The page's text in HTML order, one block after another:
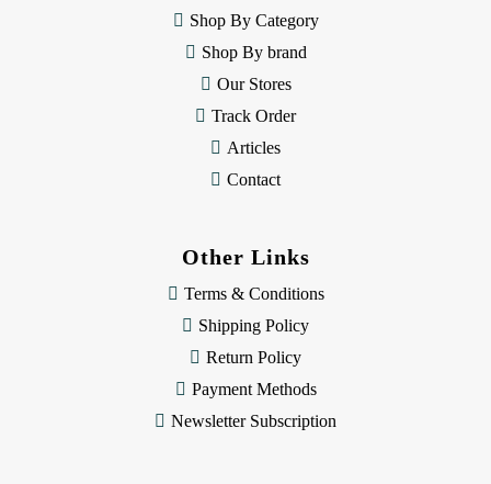
Shop By Category
Shop By brand
Our Stores
Track Order
Articles
Contact
Other Links
Terms & Conditions
Shipping Policy
Return Policy
Payment Methods
Newsletter Subscription